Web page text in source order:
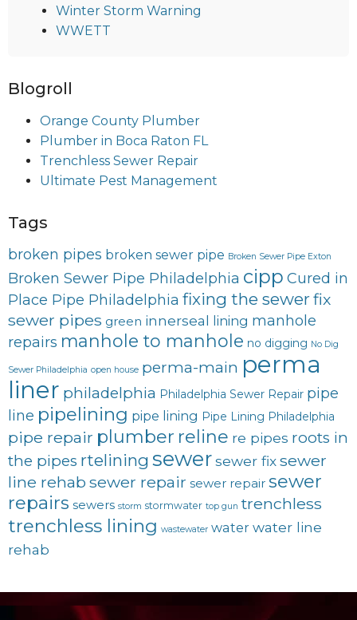
Winter Storm Warning
WWETT
Blogroll
Orange County Plumber
Plumber in Boca Raton FL
Trenchless Sewer Repair
Ultimate Pest Management
Tags
broken pipes broken sewer pipe Broken Sewer Pipe Exton
Broken Sewer Pipe Philadelphia cipp Cured in
Place Pipe Philadelphia fixing the sewerfix
sewer pipes green innerseal lining manhole
repairs manhole to manhole no digging No Dig
Sewer Philadelphia open house perma-main perma
liner philadelphia Philadelphia Sewer Repair pipe
line pipelining pipe lining Pipe Lining Philadelphia
pipe repair plumber reline re pipes roots in
the pipes rtelining sewersewer fixsewer
line rehab sewer repair sewer repair sewer
repairs sewers storm stormwater top gun trenchless
trenchless lining wastewater water water line
rehab